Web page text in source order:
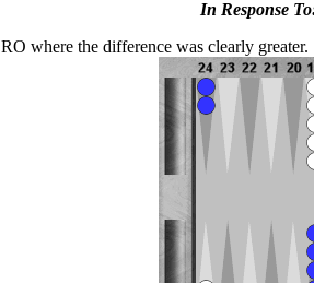
In Response
where the difference was clearly greater.